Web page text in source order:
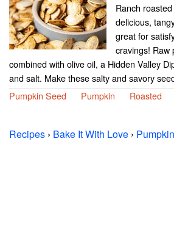
Ranch
delicious,
great for
cravings! Raw
combined with olive oil, a Hidden Valley
and salt. Make these salty and savory
Pumpkin Seed
Pumpkin Roasted
Recipes › Bake It With Love ›